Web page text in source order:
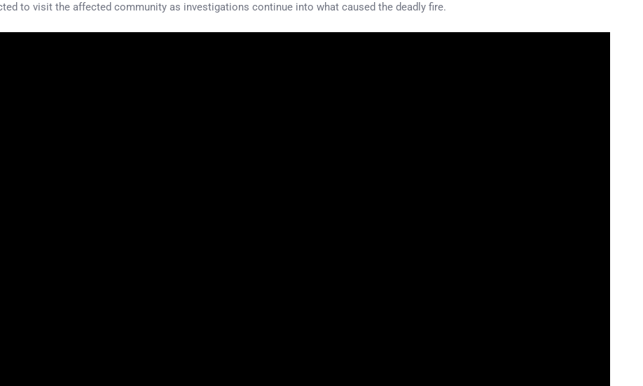
to visit the affected community as investigations continue into what caused the deadly fire.